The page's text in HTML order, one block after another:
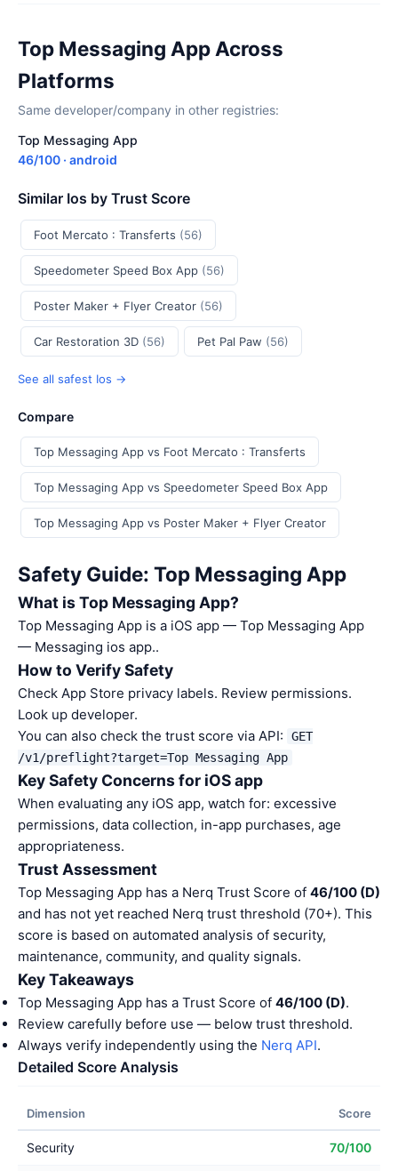
Top Messaging App Across
Platforms
Same developer/company in other registries:
Top Messaging App
46/100 · android
Similar Ios by Trust Score
Foot Mercato : Transferts (56)
Speedometer Speed Box App (56)
Poster Maker + Flyer Creator (56)
Car Restoration 3D (56) Pet Pal Paw (56)
See all safest Ios →
Compare
Top Messaging App vs Foot Mercato : Transferts
Top Messaging App vs Speedometer Speed Box App
Top Messaging App vs Poster Maker + Flyer Creator
Safety Guide: Top Messaging App
What is Top Messaging App?
Top Messaging App is a iOS app — Top Messaging App
— Messaging ios app..
How to Verify Safety
Check App Store privacy labels. Review permissions.
Look up developer.
You can also check the trust score via API:
GET
/v1/preflight?target=Top Messaging App
Key Safety Concerns for iOS app
When evaluating any iOS app, watch for: excessive
permissions, data collection, in-app purchases, age
appropriateness.
Trust Assessment
Top Messaging App has a Nerq Trust Score of 46/100 (D)
and has not yet reached Nerq trust threshold (70+). This
score is based on automated analysis of security,
maintenance, community, and quality signals.
Key Takeaways
Top Messaging App has a Trust Score of 46/100 (D).
Review carefully before use — below trust threshold.
Always verify independently using the Nerq API.
Detailed Score Analysis
Dimension Score
Security 70/100